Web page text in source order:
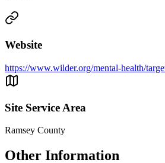
Website
https://www.wilder.org/mental-health/
Site Service Area
Ramsey County
Other Information